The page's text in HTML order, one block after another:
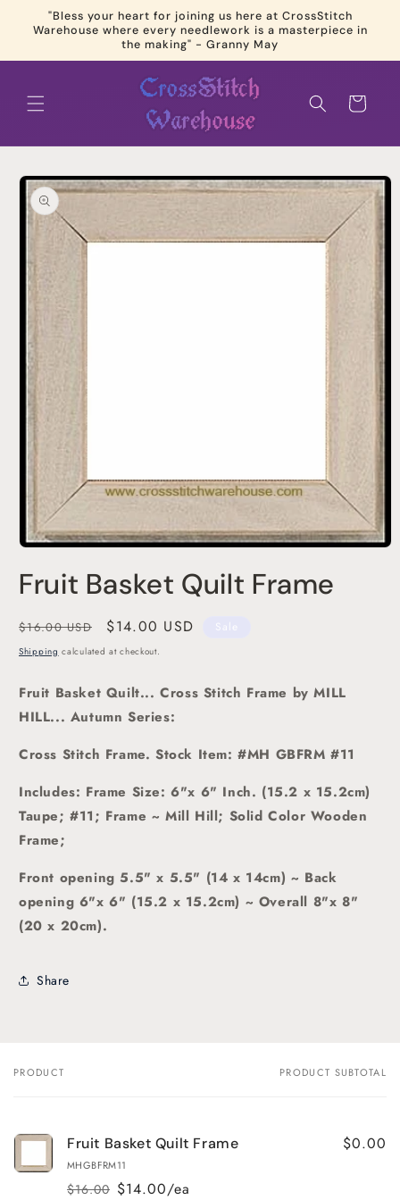
Skip to
content
"Bless your heart for joining us here at CrossStitch
Warehouse where every needlework is a masterpiece in
the making" - Granny May
Cart
Skip to
product
information
1
inFruit Basket Quilt Frame
Regular
price
$16.00 USD
Sale
price
$14.00 USD Sale
Shipping calculated at checkout.
Fruit Basket Quilt... Cross Stitch Frame by MILL
HILL... Autumn Series:
Cross Stitch Frame. Stock Item: #MH GBFRM #11
Includes: Frame Size: 6"x 6" Inch. (15.2 x 15.2cm)
Taupe; #11; Frame ~ Mill Hill; Solid Color Wooden
Frame;
Front opening 5.5" x 5.5" (14 x 14cm) ~ Back
opening 6"x 6" (15.2 x 15.2cm) ~ Overall 8"x 8"
(20 x 20cm).
Share
Your
PRODUCT PRODUCT SUBTOTAL
Fruit Basket Quilt Frame
MHGBFRM11
$16.00 $14.00/ea
$0.00